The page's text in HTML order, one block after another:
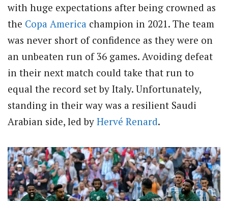
with huge expectations after being crowned as
the Copa America champion in 2021. The team
was never short of confidence as they were on
an unbeaten run of 36 games. Avoiding defeat
in their next match could take that run to
equal the record set by Italy. Unfortunately,
standing in their way was a resilient Saudi
Arabian side, led by Hervé Renard.